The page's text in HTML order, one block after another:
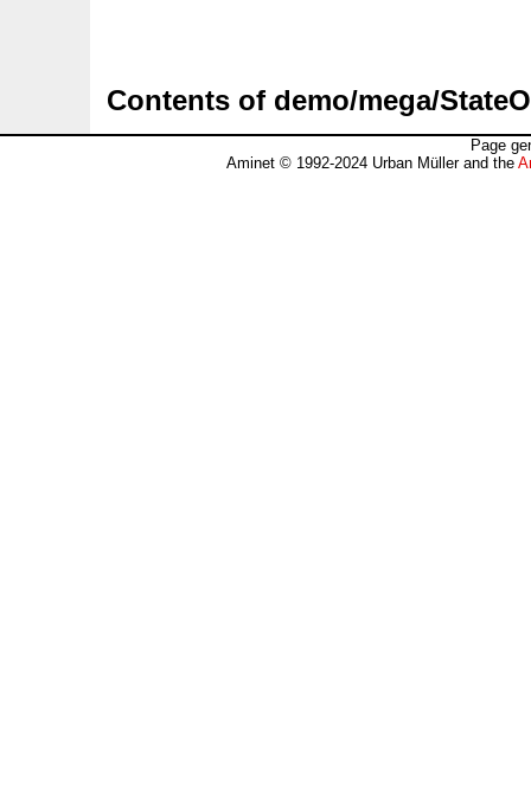
Contents of demo/mega/
Page
Aminet © 1992-2024 Urban Müller and the